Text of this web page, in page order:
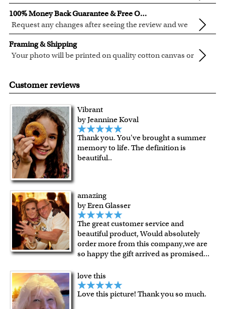
newest digital editing technology for your photos.
Our artist have over ten years of experience, guaranteeing
your photo artwork will be of the highest quality!
100% Money Back Guarantee & Free Online Preview
Request any changes after seeing the review and we
will modify your artwork for FREE.
We will refund 100% of your money if you don't love your
artwork.
You also have 7 days to return your artwork if you approve
Framing & Shipping
Your photo will be printed on quality cotton canvas or
made in USA.
are known for their vibrant range of colors, scratch
resistant surface, superb black reproduction and
exceptional color stability.
All of our frames are made from recycled wood.
All artworks are framed or stretched (for canvas print only)
in our Chicago art studio, with proud craftmanship.
For Contiguous US customers, FREE standard shipping
over $149, or $12.95 otherwise.
For all other states or countries delivery, there is a flat rate
shipping charge $22.95. Extra shipping charge will apply to
framed artwork.
Expedited and rush services are available as well.
Last minute shopping? Send a myDaVincigift certificate
with instant digital delivery!
Customer reviews
Vibrant
by Jeannine Koval
Thank you. You've brought a summer
memory to life. The definition is
beautiful..
amazing
by Eren Glasser
The great customer service and
beautiful product, Would absolutely
order more from this company,we are
so happy the gift arrived as promised...
love this
Love this picture! Thank you so much.